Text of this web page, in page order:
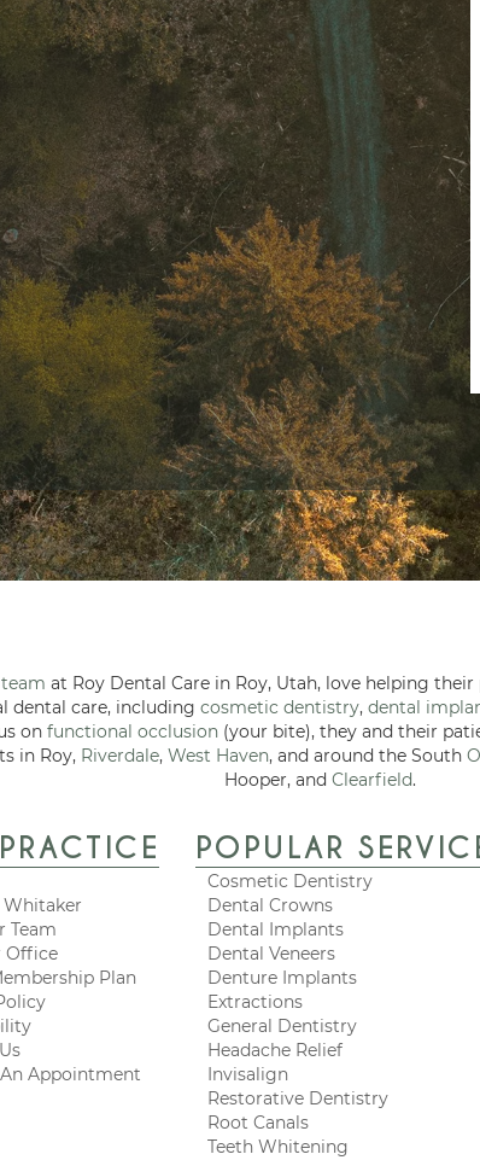
at Roy Dental Care in Roy, Utah, love helping
dental care, including cosmetic dentistry, dental
on functional occlusion(your bite), they and their
in Roy, Riverdale, West Haven, and around the South
Hooper, and Clearfield.
Whitaker
Team
Office
Plan
Appointment
POPULAR
Cosmetic Dentistry
Dental Crowns
Dental Implants
Dental Veneers
Denture Implants
Extractions
General Dentistry
Headache Relief
Invisalign
Restorative Dentistry
Root Canals
Teeth Whitening